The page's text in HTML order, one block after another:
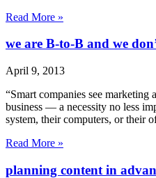
Read More »
we are B-to-B and we
April 9, 2013
“Smart companies see marketing
business — a necessity no less
system, their computers, or their
Read More »
planning content in